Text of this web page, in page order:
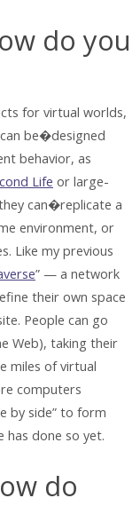
do you
for virtual worlds,
be�designed
behavior, as
Life or large-
can�replicate a
environment, or
Like my previous
” — a network
their own space
People can go
Web), taking their
miles of virtual
computers
by side” to form
has done so yet.
do